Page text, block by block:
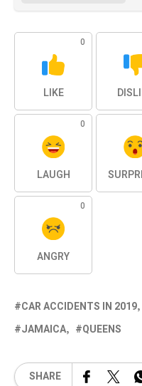
0
LIKE
0
LAUGH
0
ANGRY
CAR ACCIDENTS IN 2019
JAMAICA
QUEENS
SHARE